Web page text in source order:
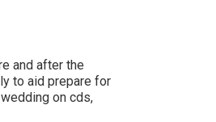
and after the
to aid prepare for
on cds,